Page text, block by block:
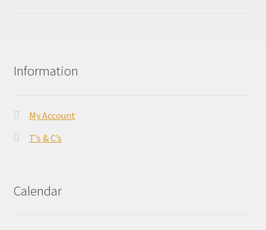
Information
My Account
T’s & C’s
Calendar